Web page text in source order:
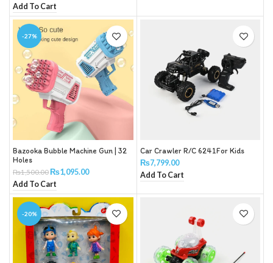
Add To Cart
-27%
Bazooka Bubble Machine Gun | 32
Holes
₨1,500.00 ₨1,095.00
Add To Cart
Car Crawler R/C 6241For Kids
₨7,799.00
Add To Cart
-20%